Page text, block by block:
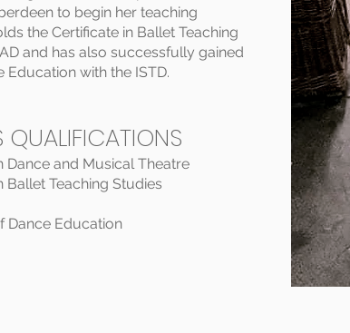
to begin her teaching
the Certificate in Ballet Teaching
and has also successfully gained
Education with the ISTD.
QUALIFICATIONS
Dance and Musical Theatre
Ballet Teaching Studies
Dance Education